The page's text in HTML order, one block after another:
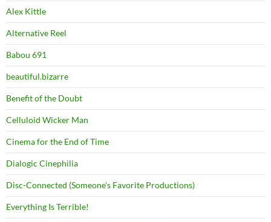
Alex Kittle
Alternative Reel
Babou 691
beautiful.bizarre
Benefit of the Doubt
Celluloid Wicker Man
Cinema for the End of Time
Dialogic Cinephilia
Disc-Connected (Someone's Favorite Productions)
Everything Is Terrible!